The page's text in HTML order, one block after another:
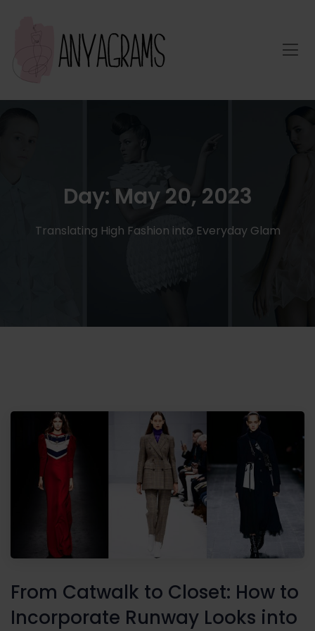
Day: May 20, 2023
Translating High Fashion into Everyday Glam
From Catwalk to Closet: How to
Incorporate Runway Looks into